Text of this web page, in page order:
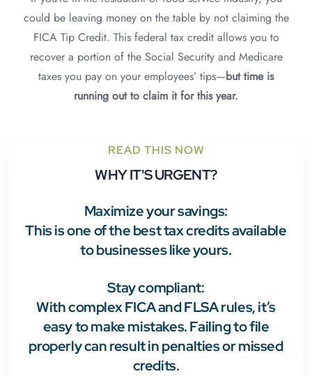
could be leaving money on the table by not claiming the
FICA Tip Credit. This federal tax credit allows you to
recover a portion of the Social Security and Medicare
taxes you pay on your employees’ tips—but time is
running out to claim it for this year.
READ THIS NOW
WHY IT'S URGENT?
Maximize your savings:
This is one of the best tax credits available
to businesses like yours.
Stay compliant:
With complex FICA and FLSA rules, it’s
easy to make mistakes. Failing to file
properly can result in penalties or missed
credits.